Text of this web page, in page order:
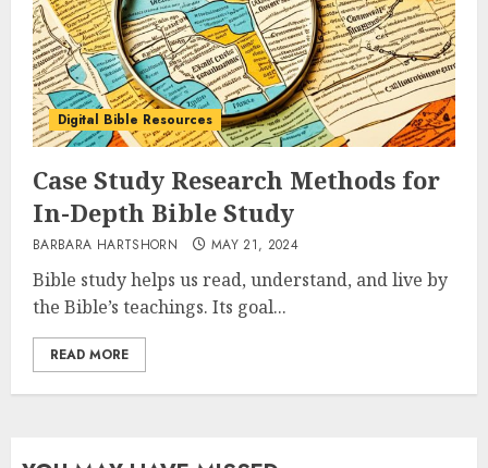
Digital Bible Resources
Case Study Research Methods for
In-Depth Bible Study
BARBARA HARTSHORN MAY 21, 2024
Bible study helps us read, understand, and live by
the Bible’s teachings. Its goal...
READ MORE